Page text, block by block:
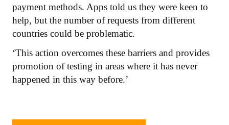
payment methods. Apps told us they were keen to
help, but the number of requests from different
countries could be problematic.
‘This action overcomes these barriers and provides
promotion of testing in areas where it has never
happened in this way before.’